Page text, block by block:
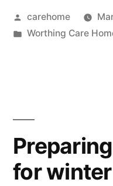
carehome
Worthing Care
for winter